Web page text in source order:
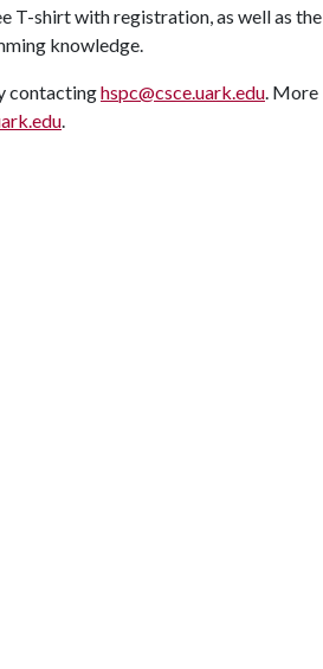
T-shirt with registration, as well as the
knowledge.
contactinghspc@csce.uark.edu. More
.